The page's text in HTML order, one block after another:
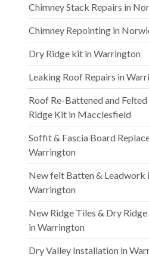
Chimney Stack Repairs in
Chimney Repointing in
Dry Ridge kit in Warrington
Leaking Roof Repairs in
Roof Re-Battened and
Ridge Kit in Macclesfield
Soffit & Fascia Board
Warrington
New felt Batten & Leadwork
Warrington
New Ridge Tiles & Dry
in Warrington
Dry Valley Installation in